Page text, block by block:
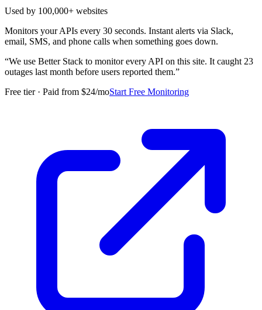
Used by 100,000+ websites
Monitors your APIs every 30 seconds. Instant alerts via Slack,
email, SMS, and phone calls when something goes down.
“We use Better Stack to monitor every API on this site. It caught 23
outages last month before users reported them.”
Free tier · Paid from $24/moStart Free Monitoring